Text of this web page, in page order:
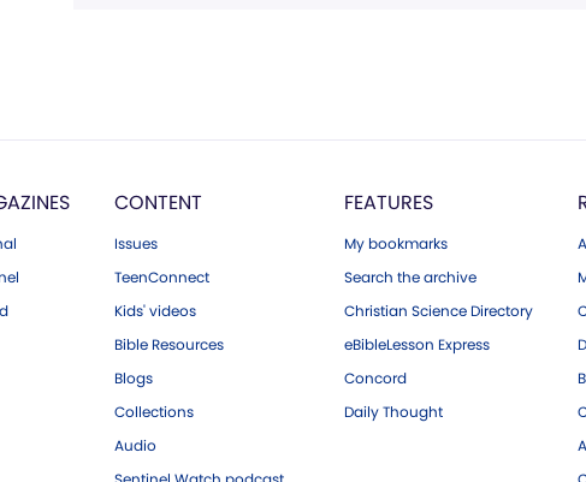
CONTENT
Issues
TeenConnect
Kids' videos
Bible Resources
Blogs
Collections
Audio
FEATURES
My bookmarks
Search the archive
Christian Science Directory
eBibleLesson Express
Concord
Daily Thought